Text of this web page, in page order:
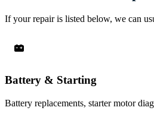
If your repair is listed below, we can
Battery & Starting
Battery replacements, starter motor